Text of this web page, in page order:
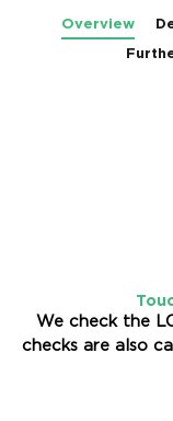
Overview
We check the
checks are also